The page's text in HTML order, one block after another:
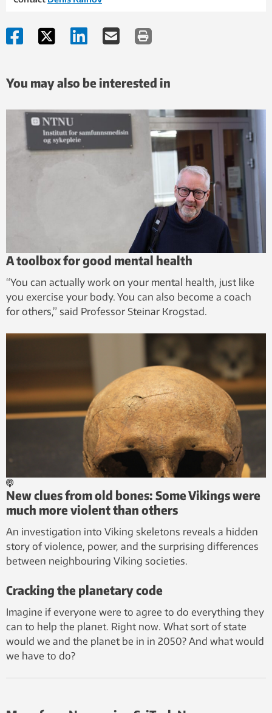
You may also be interested in
A toolbox for good mental health
“You can actually work on your mental health, just like
you exercise your body. You can also become a coach
for others,” said Professor Steinar Krogstad.
New clues from old bones: Some Vikings were
much more violent than others
An investigation into Viking skeletons reveals a hidden
story of violence, power, and the surprising differences
between neighbouring Viking societies.
Cracking the planetary code
Imagine if everyone were to agree to do everything they
can to help the planet. Right now. What sort of state
would we and the planet be in in 2050? And what would
we have to do?